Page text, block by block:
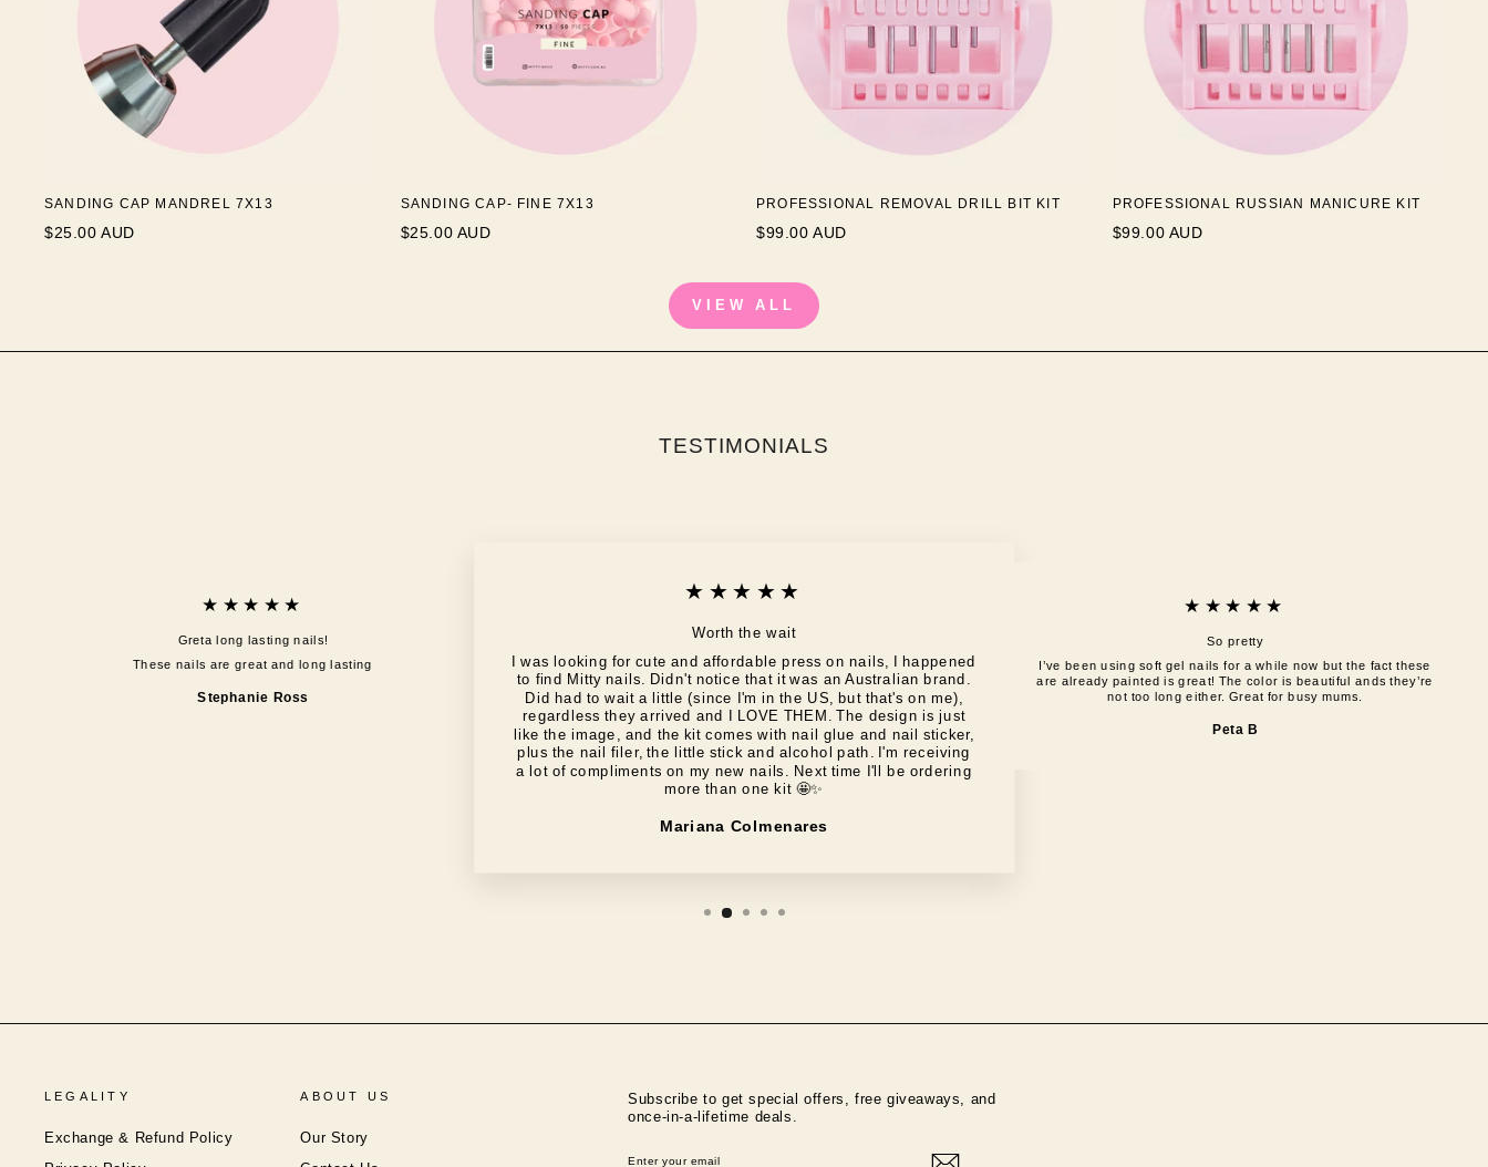
SANDING CAP MANDREL 7X13
$25.00 AUD
SANDING CAP- FINE 7X13
$25.00 AUD
PROFESSIONAL REMOVAL DRILL BIT KIT
$99.00 AUD
PROFESSIONAL RUSSIAN MANICURE KIT
$99.00 AUD
VIEW ALL
TESTIMONIALS
★★★★★
Greta long lasting nails!
These nails are great and long lasting
Stephanie Ross
★★★★★
Worth the wait
I was looking for cute and affordable press on nails, I happened
to find Mitty nails. Didn't notice that it was an Australian brand.
Did had to wait a little (since I'm in the US, but that's on me),
regardless they arrived and I LOVE THEM. The design is just
like the image, and the kit comes with nail glue and nail sticker,
plus the nail filer, the little stick and alcohol path. I'm receiving
a lot of compliments on my new nails. Next time I'll be ordering
more than one kit 🤩✨️
Mariana Colmenares
★★★★★
So pretty
I’ve been using soft gel nails for a while now but the fact these
are already painted is great! The color is beautiful ands they’re
not too long either. Great for busy mums.
Peta B
LEGALITY
Exchange & Refund Policy
ABOUT US
Our Story
Subscribe to get special offers, free giveaways, and
once-in-a-lifetime deals.
YOUR